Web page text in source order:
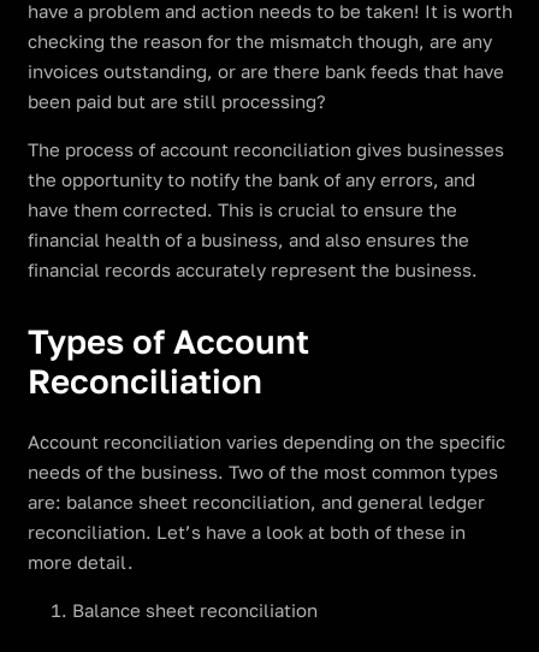
have a problem and action needs to be taken! It is worth
checking the reason for the mismatch though, are any
invoices outstanding, or are there bank feeds that have
been paid but are still processing?
The process of account reconciliation gives businesses
the opportunity to notify the bank of any errors, and
have them corrected. This is crucial to ensure the
financial health of a business, and also ensures the
financial records accurately represent the business.
Types of Account
Reconciliation
Account reconciliation varies depending on the specific
needs of the business. Two of the most common types
are: balance sheet reconciliation, and general ledger
reconciliation. Let’s have a look at both of these in
more detail.
Balance sheet reconciliation